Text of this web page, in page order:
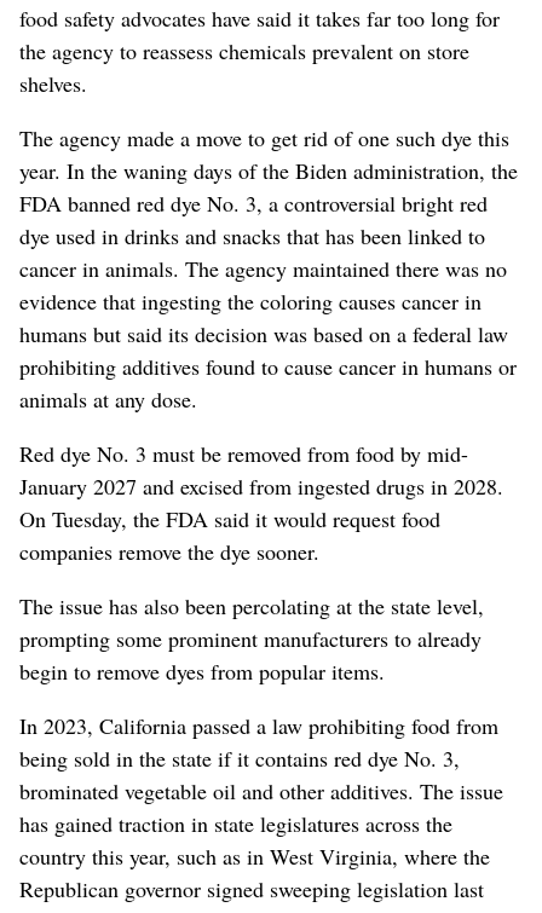
food safety advocates have said it takes far too long for
the agency to reassess chemicals prevalent on store
shelves.
The agency made a move to get rid of one such dye this
year. In the waning days of the Biden administration, the
FDA banned red dye No. 3, a controversial bright red
dye used in drinks and snacks that has been linked to
cancer in animals. The agency maintained there was no
evidence that ingesting the coloring causes cancer in
humans but said its decision was based on a federal law
prohibiting additives found to cause cancer in humans or
animals at any dose.
Red dye No. 3 must be removed from food by mid-
January 2027 and excised from ingested drugs in 2028.
On Tuesday, the FDA said it would request food
companies remove the dye sooner.
The issue has also been percolating at the state level,
prompting some prominent manufacturers to already
begin to remove dyes from popular items.
In 2023, California passed a law prohibiting food from
being sold in the state if it contains red dye No. 3,
brominated vegetable oil and other additives. The issue
has gained traction in state legislatures across the
country this year, such as in West Virginia, where the
Republican governor signed sweeping legislation last